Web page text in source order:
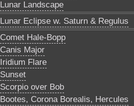
Lunar Landscape
Lunar Eclipse w. Saturn & Regulus
Comet Hale-Bopp
Canis Major
Iridium Flare
Sunset
Scorpio over Bob
Bootes, Corona Borealis, Hercules